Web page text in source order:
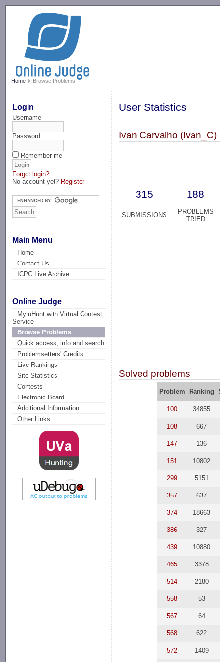
Home Browse Problems
Login
Username
Password
Remember me
Forgot login?
No account yet? Register
Main Menu
Home
Contact Us
ICPC Live Archive
Online Judge
My uHunt with Virtual Contest
Service
Browse Problems
Quick access, info and search
Problemsetters' Credits
Live Rankings
Site Statistics
Contests
Electronic Board
Additional Information
Other Links
User Statistics
Ivan Carvalho (Ivan_C)
315 188
SUBMISSIONS
PROBLEMS
TRIED
Solved problems
Problem Ranking
100 34855
108 667
147 136
151 10802
299 5151
357 637
374 18663
386 327
439 10880
465 3378
514 2180
558 53
567 64
568 622
572 1409